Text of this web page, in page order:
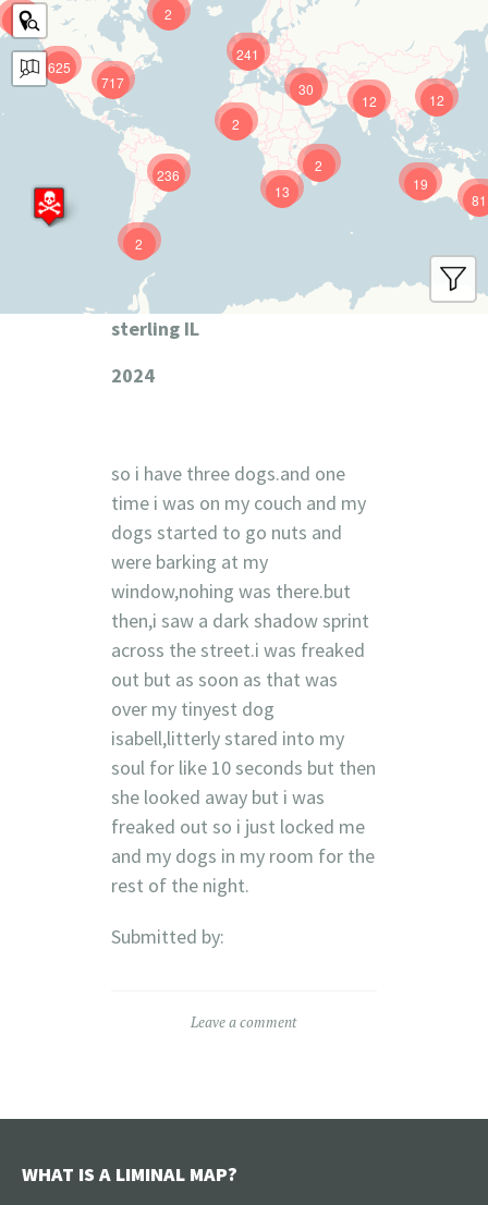
625
241
12
717
81
236 19
12
13
30
9
2
2
2
2
sterling IL
2024
so i have three dogs.and one
time i was on my couch and my
dogs started to go nuts and
were barking at my
window,nohing was there.but
then,i saw a dark shadow sprint
across the street.i was freaked
out but as soon as that was
over my tinyest dog
isabell,litterly stared into my
soul for like 10 seconds but then
she looked away but i was
freaked out so i just locked me
and my dogs in my room for the
rest of the night.
Submitted by:
Leave a comment
WHAT IS A LIMINAL MAP?